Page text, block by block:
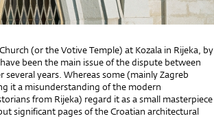
(or the Votive Temple) at Kozala in Rijeka, by
been the main issue of the dispute between
years. Whereas some (mainly Zagreb
it a misunderstanding of the modern
from Rijeka) regard it as a small masterpiece
significant pages of the Croatian architectural